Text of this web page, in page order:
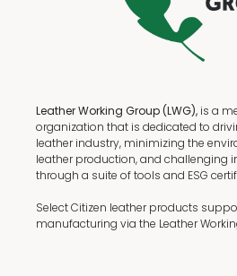
Leather Working Group (LWG), is a
organization that is dedicated to
leather industry, minimizing the
leather production, and challenging
through a suite of tools and ESG
Select Citizen leather products
manufacturing via the Leather